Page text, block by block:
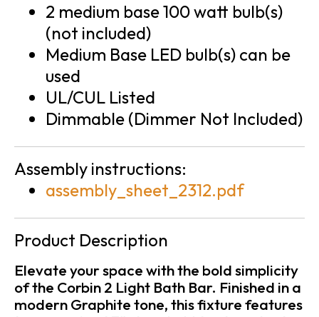
2 medium base 100 watt bulb(s)
(not included)
Medium Base LED bulb(s) can be
used
UL/CUL Listed
Dimmable (Dimmer Not Included)
Assembly instructions:
assembly_sheet_2312.pdf
Product Description
Elevate your space with the bold simplicity
of the Corbin 2 Light Bath Bar. Finished in a
modern Graphite tone, this fixture features